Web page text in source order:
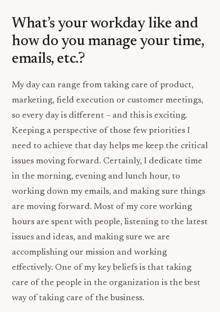
What’s your workday like and
how do you manage your time,
emails, etc.?
My day can range from taking care of product,
marketing, field execution or customer meetings,
so every day is different – and this is exciting.
Keeping a perspective of those few priorities I
need to achieve that day helps me keep the critical
issues moving forward. Certainly, I dedicate time
in the morning, evening and lunch hour, to
working down my emails, and making sure things
are moving forward. Most of my core working
hours are spent with people, listening to the latest
issues and ideas, and making sure we are
accomplishing our mission and working
effectively. One of my key beliefs is that taking
care of the people in the organization is the best
way of taking care of the business.